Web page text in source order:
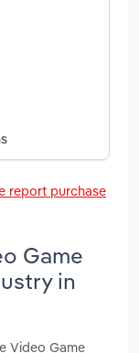
report purchase
Game
in
Video Game